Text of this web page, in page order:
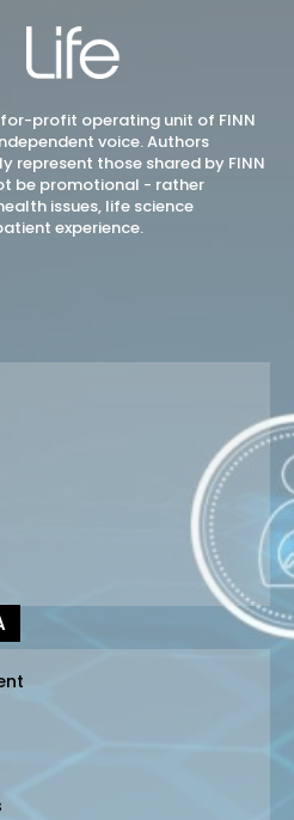
profit operating unit of FINN
voice. Authors
represent those shared by FINN
be promotional - rather
issues, life science
experience.